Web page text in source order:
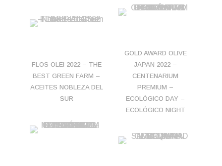
FLOS OLEI 2022 – THE
BEST GREEN FARM –
ACEITES NOBLEZA DEL
SUR
GOLD AWARD OLIVE
JAPAN 2022 –
CENTENARIUM
PREMIUM –
ECOLÓGICO DAY –
ECOLÓGICO NIGHT